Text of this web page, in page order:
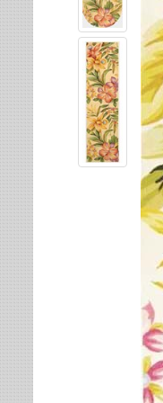
Navy
Off-
Olive
Pink
Red
Rust
Sage
Tan
Teal
Oriental
Tommy